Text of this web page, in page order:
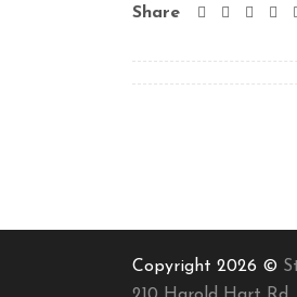
Share
Copyright 2026 ©